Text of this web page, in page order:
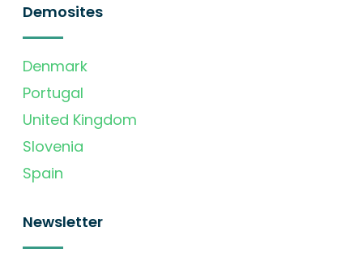
Demosites
Denmark
Portugal
United Kingdom
Slovenia
Spain
Newsletter